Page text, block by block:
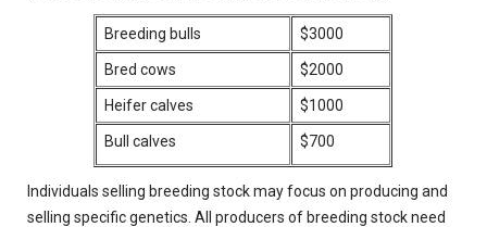
Breeding bulls $3000
Bred cows $2000
Heifer calves $1000
Bull calves $700
Individuals selling breeding stock may focus on producing and
selling specific genetics. All producers of breeding stock need